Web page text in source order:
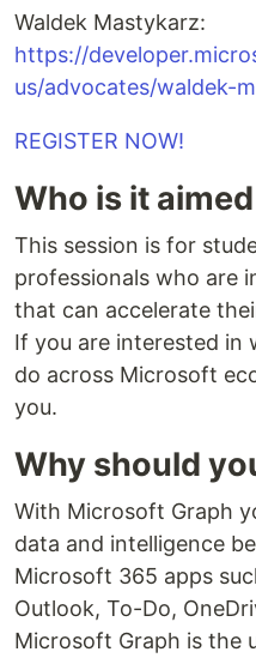
Waldek Mastykarz:
https://
us/advocates/waldek-
REGISTER NOW!
Who is it
This session is for
professionals who are
that can accelerate
If you are interested in
do across Microsoft
you.
Why should
With Microsoft Graph
data and intelligence
Microsoft 365 apps
Outlook, To-Do,
Microsoft Graph is the